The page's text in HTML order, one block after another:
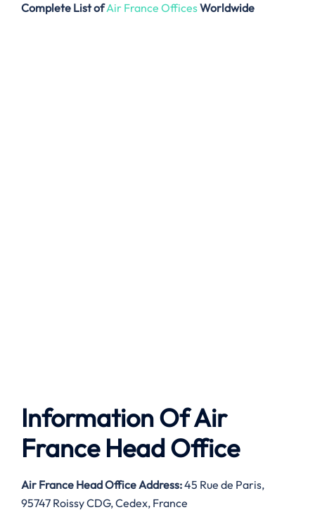
Complete List ofAir France OfficesWorldwide
Information Of Air
France Head Office
Air France Head Office Address:45 Rue de Paris,
95747 Roissy CDG, Cedex, France